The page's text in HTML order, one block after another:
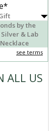
by the
& Lab
see terms
ALL US